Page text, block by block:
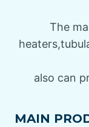
The
also can
MAIN